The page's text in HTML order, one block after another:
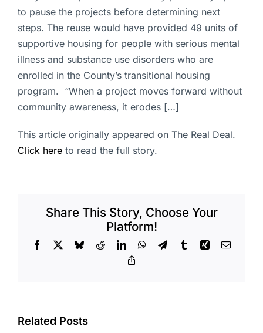
to pause the projects before determining next
steps. The reuse would have provided 49 units of
supportive housing for people with serious mental
illness and substance use disorders who are
enrolled in the County’s transitional housing
program. “When a project moves forward without
community awareness, it erodes […]
This article originally appeared on The Real Deal.
Click here to read the full story.
Share This Story, Choose Your
Platform!
Facebook BlueskyRedditLinkedInWhatsApp
TelegramTumblrXing Email
Related Posts